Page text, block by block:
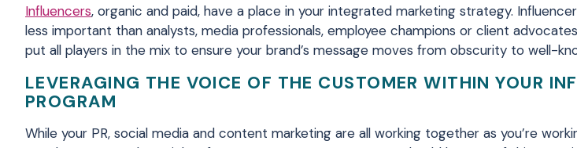
Influencers, organic and paid, have a place in your integrated marketing strategy.
less important than analysts, media professionals, employee champions or client
put all players in the mix to ensure your brand’s message moves from obscurity to well-
LEVERAGING THE VOICE OF THE CUSTOMER WITHIN YOUR
PROGRAM
While your PR, social media and content marketing are all working together as you’re